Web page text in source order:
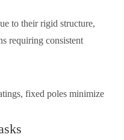
to their rigid structure,
requiring consistent
fixed poles minimize